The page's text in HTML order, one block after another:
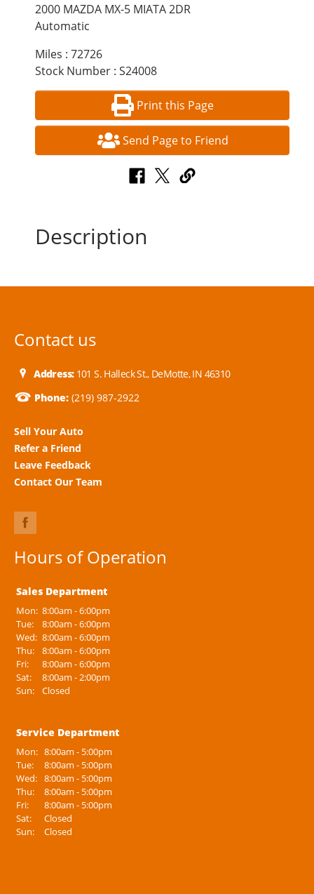
2000 MAZDA MX-5 MIATA 2DR
Automatic
Miles : 72726
Stock Number : S24008
Print this Page
Send Page to Friend
Description
Contact us
Address:101 S. Halleck St., DeMotte, IN 46310
Phone: (219) 987-2922
Sell Your Auto
Refer a Friend
Leave Feedback
Contact Our Team
Hours of Operation
Sales Department
Mon: 8:00am - 6:00pm
Tue:
8:00am - 6:00pm
Wed: 8:00am - 6:00pm
Thu:
8:00am - 6:00pm
Fri:
8:00am - 6:00pm
Sat:
8:00am - 2:00pm
Sun:
Closed
Service Department
Mon: 8:00am - 5:00pm
Tue:
8:00am - 5:00pm
Wed: 8:00am - 5:00pm
Thu:
8:00am - 5:00pm
Fri:
8:00am - 5:00pm
Sat:
Closed
Sun:
Closed